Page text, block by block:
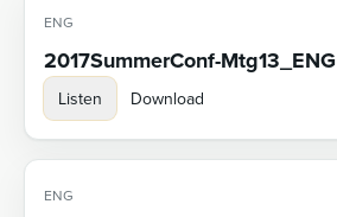
ENG
2017SummerConf-Mtg13_ENG
Listen Download
ENG